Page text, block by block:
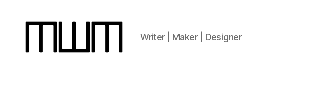
Writer | Maker | Designer